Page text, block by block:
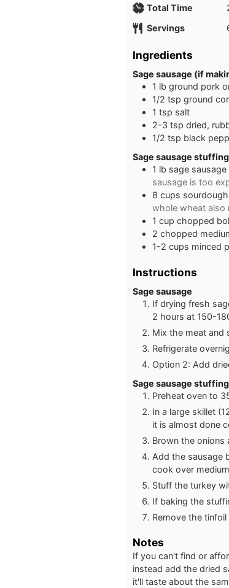
Total Time
Servings
Ingredients
Sage sausage (if
1 lb ground pork
1/2 tsp ground
1 tsp salt
2-3 tsp dried,
1/2 tsp black
Sage sausage stuffing
1 lb sage sausage
sausage is too
8 cups
whole wheat also
1 cup chopped
2 chopped
1-2 cups minced
Instructions
Sage sausage
If drying fresh
2 hours at 150-
Mix the meat and
Refrigerate
Option 2: Add
Sage sausage stuffing
Preheat oven to
In a large skillet
it is almost done
Brown the onions
Add the sausage
cook over
Stuff the turkey
If baking the
Remove the
Notes
If you can't find or
instead add the dried
it'll taste about the